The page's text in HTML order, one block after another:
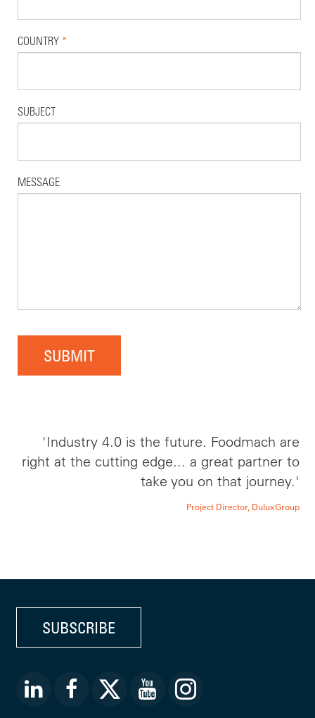
COUNTRY *
SUBJECT
MESSAGE
SUBMIT
'Industry 4.0 is the future. Foodmach are
right at the cutting edge... a great partner to
take you on that journey.'
Project Director, DuluxGroup
SUBSCRIBE